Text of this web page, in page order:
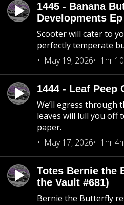
1445 - Banana
Developments
Scooter will cater to
perfectly temperate
May 19, 2026
1hr
1444 - Leaf Peep
We’ll egress through
leaves will lull you off
paper.
May 17, 2026
1hr
Totes Bernie the
the Vault #681)
Bernie the Butterfly